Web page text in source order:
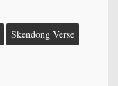
Skendong Verse